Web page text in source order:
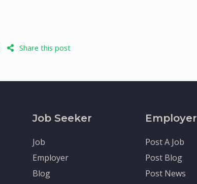
Share this post
Job Seeker
Job
Employer
Blog
Employer
Post A Job
Post Blog
Post News